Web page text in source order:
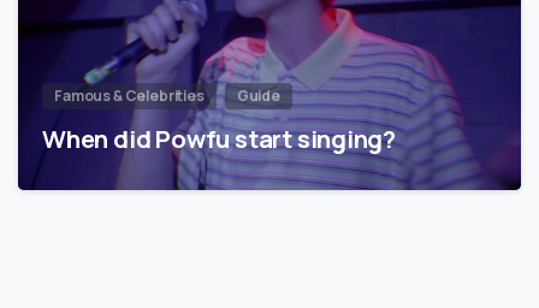
Famous & Celebrities Guide
When did Powfu start singing?